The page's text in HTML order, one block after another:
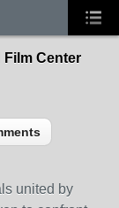
Film Center
united by